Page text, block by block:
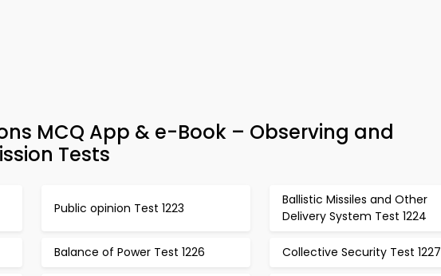
MCQ App & e-Book – Observing and
Tests
Public opinion Test 1223
Ballistic Missiles and Other
Delivery System Test 1224
Balance of Power Test 1226 Collective Security Test 1227